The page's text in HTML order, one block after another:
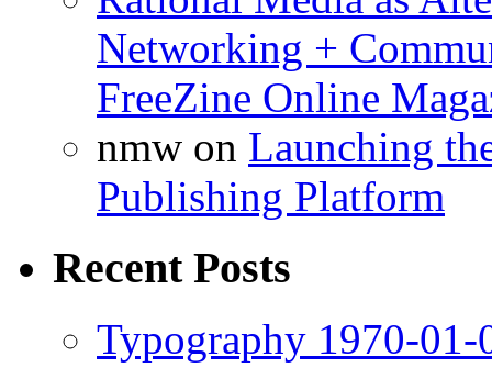
Networking +
FreeZine Online
nmw on Launching
Publishing Platform
Recent Posts
Typography 1970-01-